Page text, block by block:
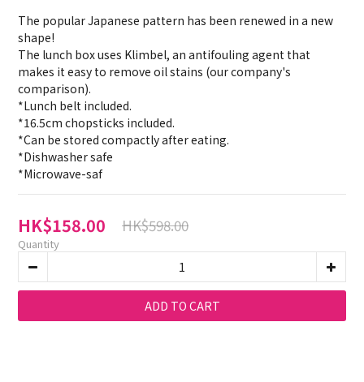
The popular Japanese pattern has been renewed in a new
shape!
The lunch box uses Klimbel, an antifouling agent that
makes it easy to remove oil stains (our company's
comparison).
*Lunch belt included.
*16.5cm chopsticks included.
*Can be stored compactly after eating.
*Dishwasher safe
*Microwave-saf
HK$158.00 HK$598.00
Quantity
ADD TO CART